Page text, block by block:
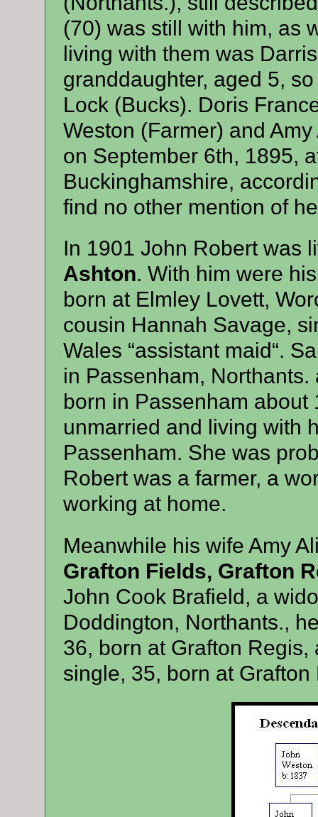
(70) was still with him, as
living with them was
granddaughter, aged 5,
Lock (Bucks). Doris
Weston (Farmer) and
on September 6th, 1895,
Buckinghamshire,
find no other mention of
In 1901 John Robert was
Ashton. With him were
born at Elmley Lovett,
cousin Hannah Savage,
Wales “assistant maid“.
in Passenham,
born in Passenham
unmarried and living with
Passenham. She was
Robert was a farmer, a
working at home.
Meanwhile his wife Amy
Grafton Fields, Grafton
John Cook Brafield, a
Doddington, Northants.,
36, born at Grafton
single, 35, born at Grafton